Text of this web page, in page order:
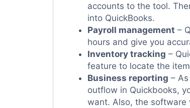
accounts to the tool.
into QuickBooks.
Payroll management –
hours and give you
Inventory tracking –
feature to locate the
Business reporting –
outflow in Quickbooks,
want. Also, the